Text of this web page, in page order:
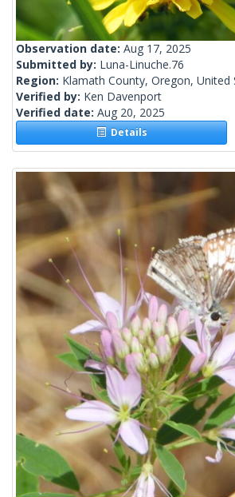
Observation date: Aug 17, 2025
Submitted by: Luna-Linuche.76
Region: Klamath County, Oregon, United
Verified by: Ken Davenport
Verified date: Aug 20, 2025
Details